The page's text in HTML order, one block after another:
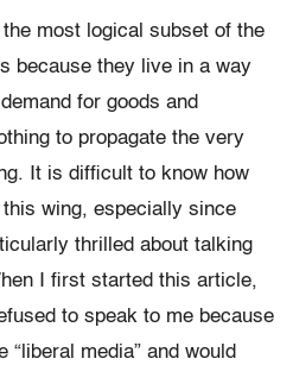
most logical subset of the
because they live in a way
for goods and
to propagate the very
It is difficult to know how
wing, especially since
thrilled about talking
I first started this article,
to speak to me because
media” and would